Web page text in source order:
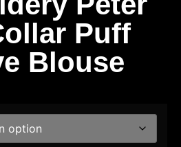
Puff
Blouse